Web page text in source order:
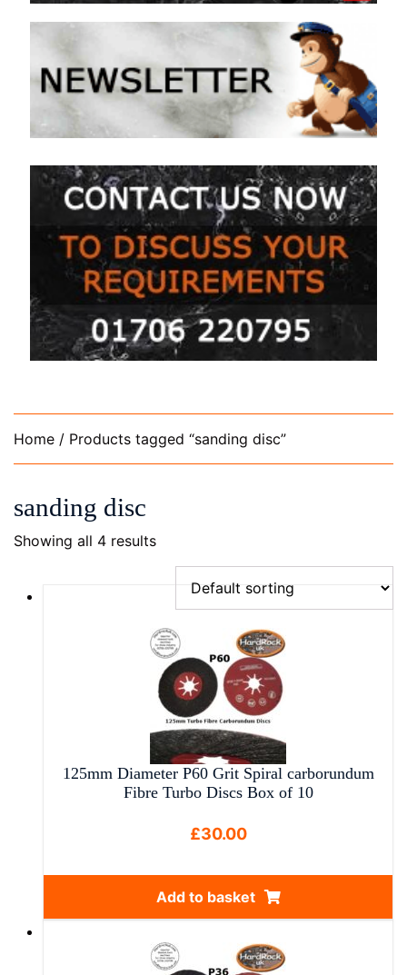
Home / Products tagged “sanding disc”
sanding disc
Showing all 4 results
125mm Diameter P60 Grit Spiral carborundum
Fibre Turbo Discs Box of 10
£30.00
Add to basket